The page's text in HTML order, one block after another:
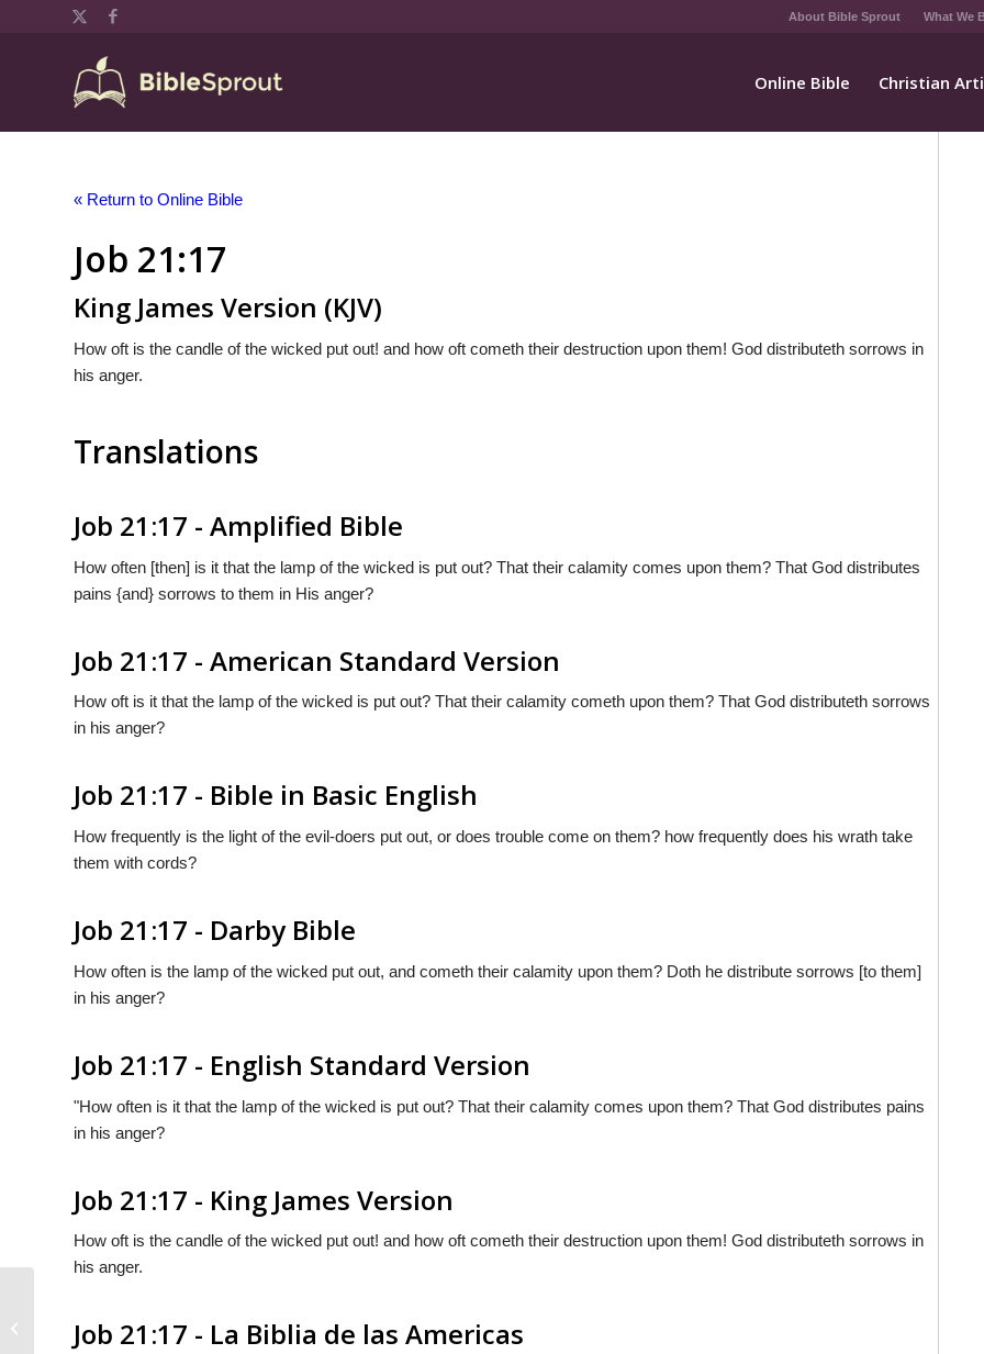
About Bible Sprout What We
Online Bible Christian
« Return to Online Bible
Job 21:17
King James Version (KJV)
How oft is the candle of the wicked put out! and how oft cometh their destruction upon them! God distributeth sorrows in
his anger.
Translations
Job 21:17 - Amplified Bible
How often [then] is it that the lamp of the wicked is put out? That their calamity comes upon them? That God distributes
pains {and} sorrows to them in His anger?
Job 21:17 - American Standard Version
How oft is it that the lamp of the wicked is put out? That their calamity cometh upon them? That God distributeth sorrows
in his anger?
Job 21:17 - Bible in Basic English
How frequently is the light of the evil-doers put out, or does trouble come on them? how frequently does his wrath take
them with cords?
Job 21:17 - Darby Bible
How often is the lamp of the wicked put out, and cometh their calamity upon them? Doth he distribute sorrows [to them]
in his anger?
Job 21:17 - English Standard Version
"How often is it that the lamp of the wicked is put out? That their calamity comes upon them? That God distributes pains
in his anger?
Job 21:17 - King James Version
How oft is the candle of the wicked put out! and how oft cometh their destruction upon them! God distributeth sorrows in
his anger.
Job 21:17 - La Biblia de las Americas
Job 21:16